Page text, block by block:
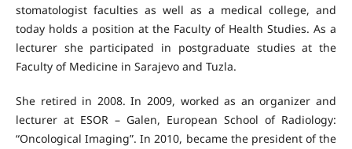
stomatologist faculties as well as a medical college, and
today holds a position at the Faculty of Health Studies. As a
lecturer she participated in postgraduate studies at the
Faculty of Medicine in Sarajevo and Tuzla.
She retired in 2008. In 2009, worked as an organizer and
lecturer at ESOR – Galen, European School of Radiology:
“Oncological Imaging”. In 2010, became the president of the